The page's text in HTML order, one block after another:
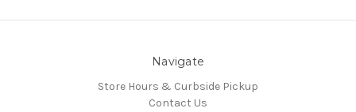
Navigate
Store Hours & Curbside Pickup
Contact Us